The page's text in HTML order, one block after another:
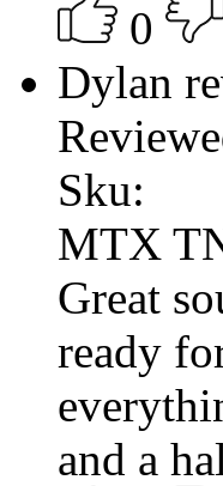
0
Dylan
Sku:
MTX
Great
ready
and a